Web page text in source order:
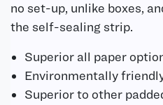
no set-up, unlike boxes,
the self-sealing strip.
Superior all paper
Environmentally
Superior to other